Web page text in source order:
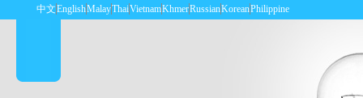
中文EnglishMalayThaiVietnamKhmerRussianKoreanPhilippine